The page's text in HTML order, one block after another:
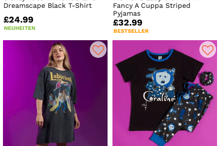
Dreamscape Black T-Shirt
£24.99
NEUHEITEN
Fancy A Cuppa Striped
Pyjamas
£32.99
BESTSELLER